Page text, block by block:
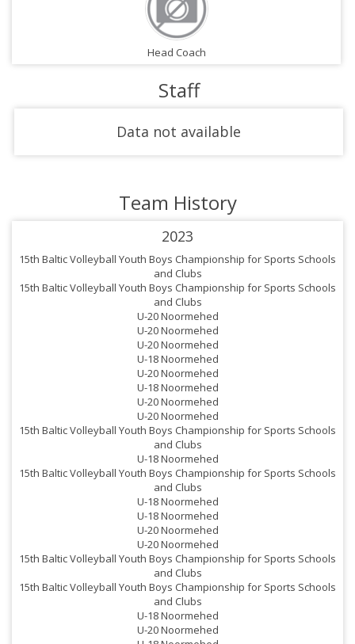
Head Coach
Staff
Data not available
Team History
2023
15th Baltic Volleyball Youth Boys Championship for Sports Schools
and Clubs
15th Baltic Volleyball Youth Boys Championship for Sports Schools
and Clubs
U-20 Noormehed
U-20 Noormehed
U-20 Noormehed
U-18 Noormehed
U-20 Noormehed
U-18 Noormehed
U-20 Noormehed
U-20 Noormehed
15th Baltic Volleyball Youth Boys Championship for Sports Schools
and Clubs
U-18 Noormehed
15th Baltic Volleyball Youth Boys Championship for Sports Schools
and Clubs
U-18 Noormehed
U-18 Noormehed
U-20 Noormehed
U-20 Noormehed
15th Baltic Volleyball Youth Boys Championship for Sports Schools
and Clubs
15th Baltic Volleyball Youth Boys Championship for Sports Schools
and Clubs
U-18 Noormehed
U-20 Noormehed